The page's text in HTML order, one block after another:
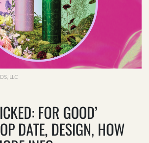
LLC
FOR GOOD’
DATE, DESIGN, HOW